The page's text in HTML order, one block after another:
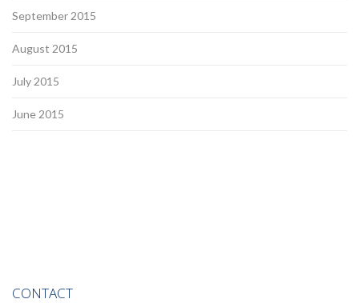
September 2015
August 2015
July 2015
June 2015
CONTACT